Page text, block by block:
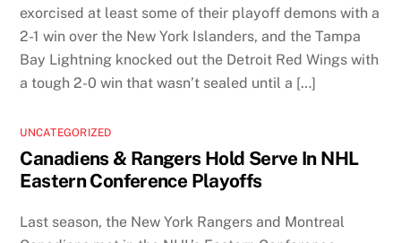
exorcised at least some of their playoff demons with a
2-1 win over the New York Islanders, and the Tampa
Bay Lightning knocked out the Detroit Red Wings with
a tough 2-0 win that wasn’t sealed until a […]
UNCATEGORIZED
Canadiens & Rangers Hold Serve In NHL
Eastern Conference Playoffs
Last season, the New York Rangers and Montreal